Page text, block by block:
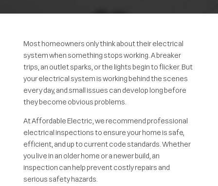
Most homeowners only think about their electrical
system when something stops working. A breaker
trips, an outlet sparks, or the lights begin to flicker. But
your electrical system is working behind the scenes
every day, and small issues can develop long before
they become obvious problems.
At Affordable Electric, we recommend professional
electrical inspections to ensure your home is safe,
efficient, and up to current code standards. Whether
you live in an older home or a newer build, an
inspection can help prevent costly repairs and
serious safety hazards.